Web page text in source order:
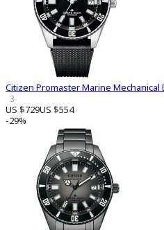
Citizen Promaster Marine Mechanical
3
US $729US $554
-29%